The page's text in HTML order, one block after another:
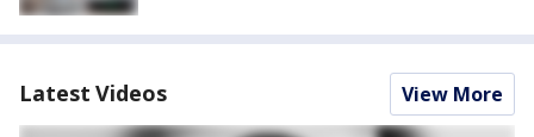
Latest Videos View More